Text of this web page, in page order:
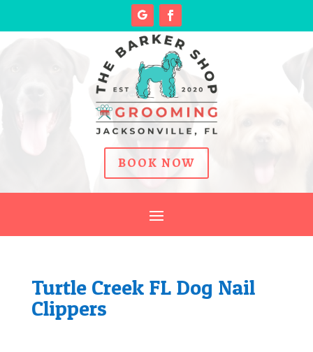
BOOK NOW
Turtle Creek FL Dog Nail
Clippers